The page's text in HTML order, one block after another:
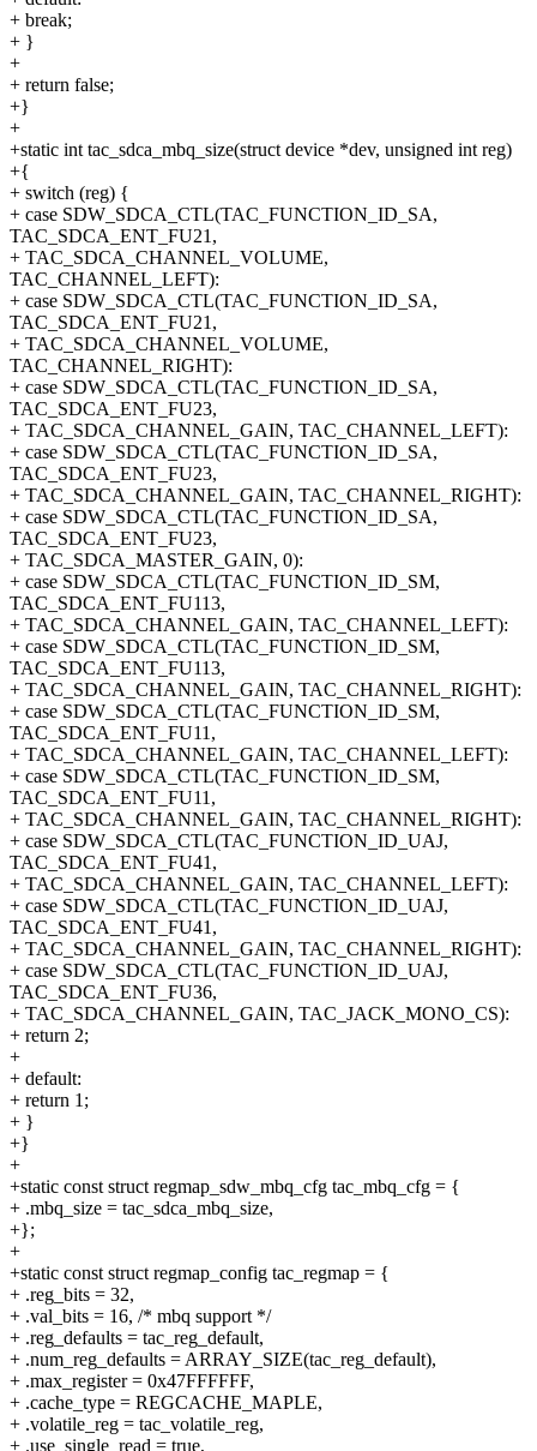
+ break;
+ }
+
+ return false;
+}
+
+static int tac_sdca_mbq_size(struct device *dev, unsigned int reg)
+{
+ switch (reg) {
+ case SDW_SDCA_CTL(TAC_FUNCTION_ID_SA,
TAC_SDCA_ENT_FU21,
+ TAC_SDCA_CHANNEL_VOLUME,
TAC_CHANNEL_LEFT):
+ case SDW_SDCA_CTL(TAC_FUNCTION_ID_SA,
TAC_SDCA_ENT_FU21,
+ TAC_SDCA_CHANNEL_VOLUME,
TAC_CHANNEL_RIGHT):
+ case SDW_SDCA_CTL(TAC_FUNCTION_ID_SA,
TAC_SDCA_ENT_FU23,
+ TAC_SDCA_CHANNEL_GAIN, TAC_CHANNEL_LEFT):
+ case SDW_SDCA_CTL(TAC_FUNCTION_ID_SA,
TAC_SDCA_ENT_FU23,
+ TAC_SDCA_CHANNEL_GAIN, TAC_CHANNEL_RIGHT):
+ case SDW_SDCA_CTL(TAC_FUNCTION_ID_SA,
TAC_SDCA_ENT_FU23,
+ TAC_SDCA_MASTER_GAIN, 0):
+ case SDW_SDCA_CTL(TAC_FUNCTION_ID_SM,
TAC_SDCA_ENT_FU113,
+ TAC_SDCA_CHANNEL_GAIN, TAC_CHANNEL_LEFT):
+ case SDW_SDCA_CTL(TAC_FUNCTION_ID_SM,
TAC_SDCA_ENT_FU113,
+ TAC_SDCA_CHANNEL_GAIN, TAC_CHANNEL_RIGHT):
+ case SDW_SDCA_CTL(TAC_FUNCTION_ID_SM,
TAC_SDCA_ENT_FU11,
+ TAC_SDCA_CHANNEL_GAIN, TAC_CHANNEL_LEFT):
+ case SDW_SDCA_CTL(TAC_FUNCTION_ID_SM,
TAC_SDCA_ENT_FU11,
+ TAC_SDCA_CHANNEL_GAIN, TAC_CHANNEL_RIGHT):
+ case SDW_SDCA_CTL(TAC_FUNCTION_ID_UAJ,
TAC_SDCA_ENT_FU41,
+ TAC_SDCA_CHANNEL_GAIN, TAC_CHANNEL_LEFT):
+ case SDW_SDCA_CTL(TAC_FUNCTION_ID_UAJ,
TAC_SDCA_ENT_FU41,
+ TAC_SDCA_CHANNEL_GAIN, TAC_CHANNEL_RIGHT):
+ case SDW_SDCA_CTL(TAC_FUNCTION_ID_UAJ,
TAC_SDCA_ENT_FU36,
+ TAC_SDCA_CHANNEL_GAIN, TAC_JACK_MONO_CS):
+ return 2;
+
+ default:
+ return 1;
+ }
+}
+
+static const struct regmap_sdw_mbq_cfg tac_mbq_cfg = {
+ .mbq_size = tac_sdca_mbq_size,
+};
+
+static const struct regmap_config tac_regmap = {
+ .reg_bits = 32,
+ .val_bits = 16, /* mbq support */
+ .reg_defaults = tac_reg_default,
+ .num_reg_defaults = ARRAY_SIZE(tac_reg_default),
+ .max_register = 0x47FFFFFF,
+ .cache_type = REGCACHE_MAPLE,
+ .volatile_reg = tac_volatile_reg,
+ .use_single_read = true,